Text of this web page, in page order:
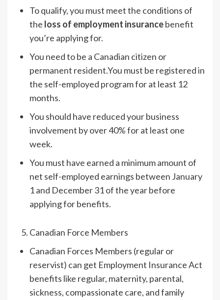
To qualify, you must meet the conditions of
the loss of employment insurancebenefit
you’re applying for.
You need to be a Canadian citizen or
permanent resident.You must be registered in
the self-employed program for at least 12
months.
You should have reduced your business
involvement by over 40% for at least one
week.
You must have earned a minimum amount of
net self-employed earnings between January
1 and December 31 of the year before
applying for benefits.
Canadian Force Members
Canadian Forces Members (regular or
reservist) can get Employment Insurance Act
benefits like regular, maternity, parental,
sickness, compassionate care, and family